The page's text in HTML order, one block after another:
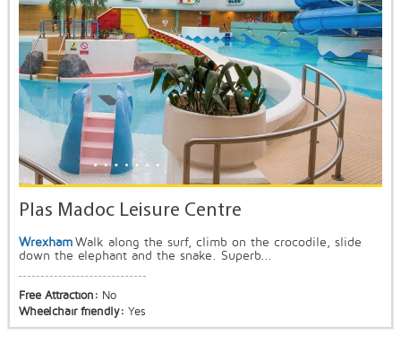
Plas Madoc Leisure Centre
Wrexham Walk along the surf, climb on the crocodile, slide
down the elephant and the snake. Superb...
Free Attraction: No
Wheelchair friendly: Yes